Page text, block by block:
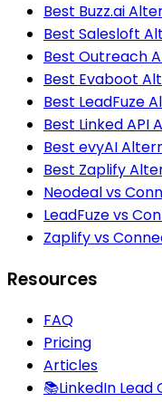
Best Buzz.ai
Best Salesloft
Best Outreach
Best Evaboot
Best LeadFuze
Best Linked API
Best evyAI
Best Zaplify
Neodeal vs
LeadFuze vs
Zaplify vs
Resources
FAQ
Pricing
Articles
📚LinkedIn